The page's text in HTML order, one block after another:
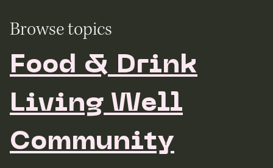
Browse topics
Food & Drink
Living Well
Community